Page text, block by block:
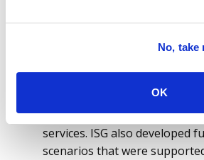
No, take
OK
at high-cost locations
leakage.
We adopted a bifurcated
differentiating and non-
services. ISG also developed
scenarios that were